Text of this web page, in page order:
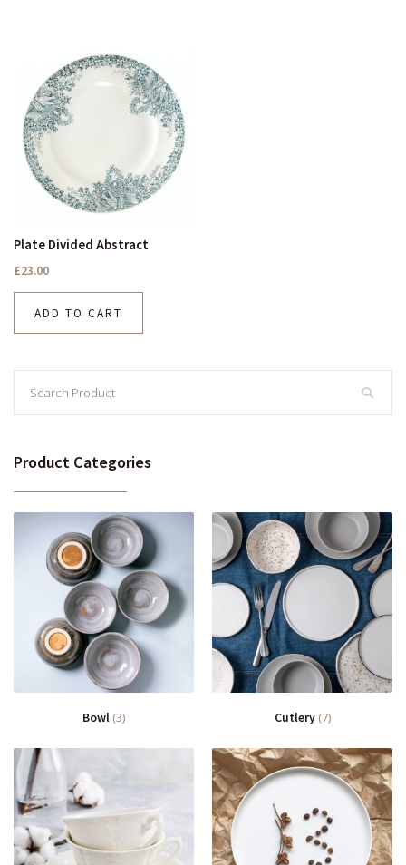
Product Categories
Bowl (3) Cutlery (7)
Plate Divided Abstract
£23.00
ADD TO CART